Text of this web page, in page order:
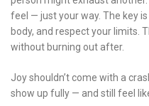
feel — just your way. The key
body, and respect your limits.
without burning out after.
Joy shouldn’t come with a
show up fully — and still feel